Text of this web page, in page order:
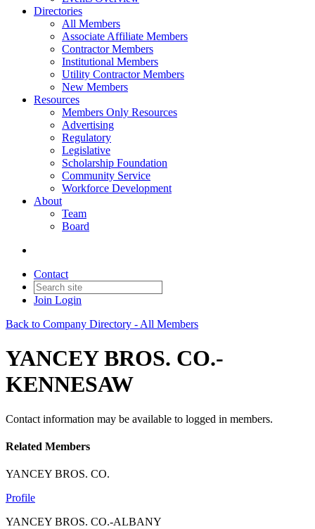
Directories
All Members
Associate Affiliate Members
Contractor Members
Institutional Members
Utility Contractor Members
New Members
Resources
Members Only Resources
Advertising
Regulatory
Legislative
Scholarship Foundation
Community Service
Workforce Development
About
Team
Board
Contact
Join Login
Back to Company Directory - All Members
YANCEY BROS. CO.-
KENNESAW
Contact information may be available to logged in members.
Related Members
YANCEY BROS. CO.
Profile
YANCEY BROS. CO.-ALBANY